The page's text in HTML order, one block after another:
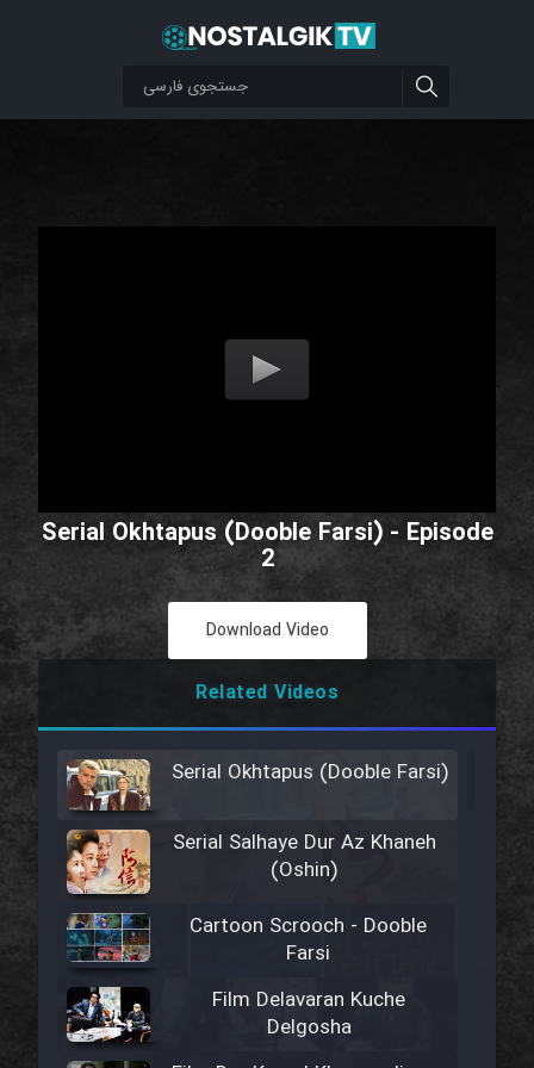
Serial Okhtapus (Dooble Farsi) - Episode
2
Download Video
Related Videos
Serial Okhtapus (Dooble Farsi)
Serial Salhaye Dur Az Khaneh
(Oshin)
Cartoon Scrooch - Dooble
Farsi
Film Delavaran Kuche
Delgosha